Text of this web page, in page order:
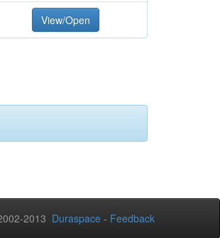
View/Open
2013 Duraspace - Feedback